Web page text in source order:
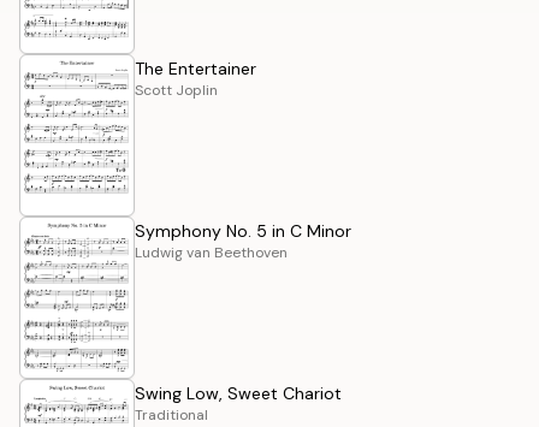
The Entertainer
Scott Joplin
Symphony No. 5 in C Minor
Ludwig van Beethoven
Swing Low, Sweet Chariot
Traditional